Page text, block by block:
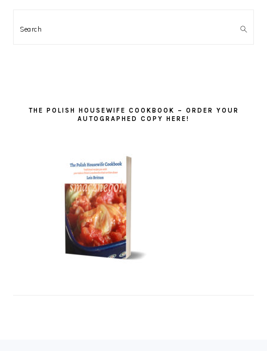
Search
THE POLISH HOUSEWIFE COOKBOOK – ORDER YOUR
AUTOGRAPHED COPY HERE!